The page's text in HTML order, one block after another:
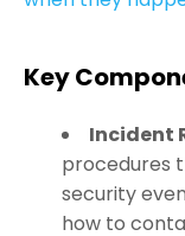
Key
Incident
procedures
security
how to